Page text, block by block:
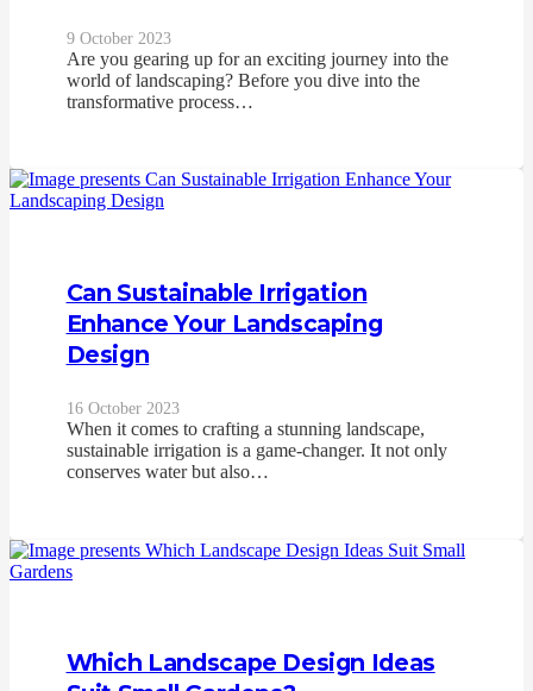
9 October 2023
Are you gearing up for an exciting journey into the
world of landscaping? Before you dive into the
transformative process…
Can Sustainable Irrigation
Enhance Your Landscaping
Design
16 October 2023
When it comes to crafting a stunning landscape,
sustainable irrigation is a game-changer. It not only
conserves water but also…
Which Landscape Design Ideas